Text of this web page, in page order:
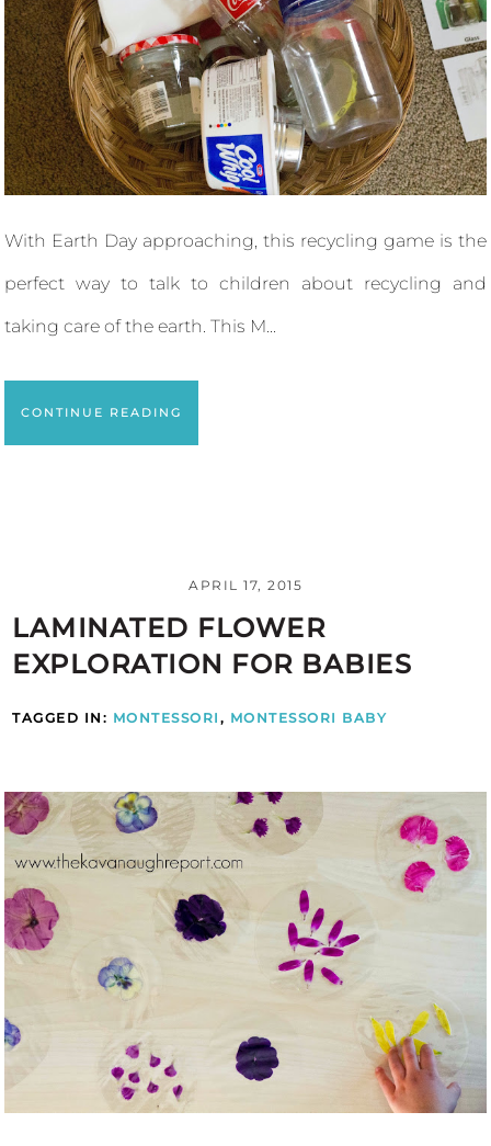
With Earth Day approaching, this recycling game is the
perfect way to talk to children about recycling and
taking care of the earth. This M...
CONTINUE READING
APRIL 17, 2015
LAMINATED FLOWER
EXPLORATION FOR BABIES
TAGGED IN: MONTESSORI , MONTESSORI BABY